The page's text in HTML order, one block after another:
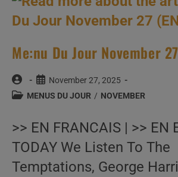
Me:nu Du Jour November
Post
author:
Post
published:
November 27, 2025
PostMENUS DU JOUR / NOVEMBER
>> EN FRANCAIS | >> EN
TODAY We Listen To The
Temptations, George